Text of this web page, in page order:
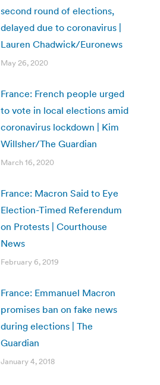
second round of elections,
delayed due to coronavirus |
Lauren Chadwick/Euronews
May 26, 2020
France: French people urged
to vote in local elections amid
coronavirus lockdown | Kim
Willsher/The Guardian
March 16, 2020
France: Macron Said to Eye
Election-Timed Referendum
on Protests | Courthouse
News
February 6, 2019
France: Emmanuel Macron
promises ban on fake news
during elections | The
Guardian
January 4, 2018